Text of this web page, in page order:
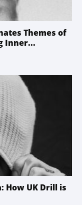
Themes of
Inner...
How UK Drill is